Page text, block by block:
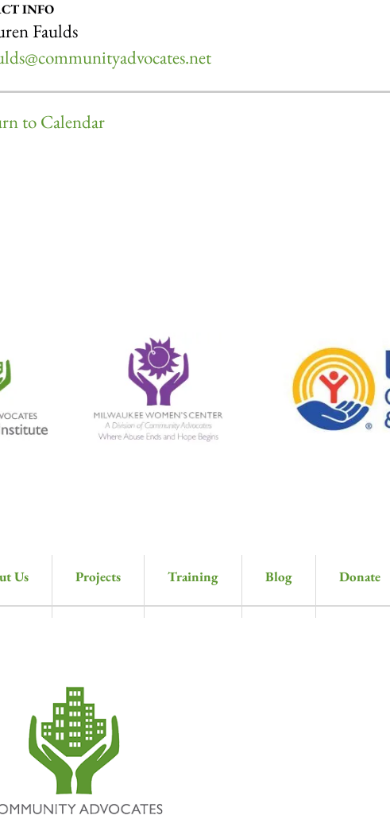
INFO
Faulds
to Calendar
Us Projects Training Blog Donate